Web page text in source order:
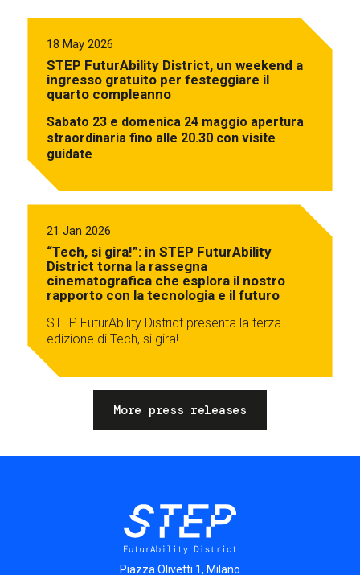
18 May 2026
STEP FuturAbility District, un weekend a
ingresso gratuito per festeggiare il
quarto compleanno
Sabato 23 e domenica 24 maggio apertura
straordinaria fino alle 20.30 con visite
guidate
21 Jan 2026
“Tech, si gira!”: in STEP FuturAbility
District torna la rassegna
cinematografica che esplora il nostro
rapporto con la tecnologia e il futuro
STEP FuturAbility District presenta la terza
edizione di Tech, si gira!
More press releases
Piazza Olivetti 1, Milano